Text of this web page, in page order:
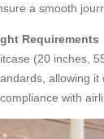
a smooth
Requirements
(20 inches,
allowing
with